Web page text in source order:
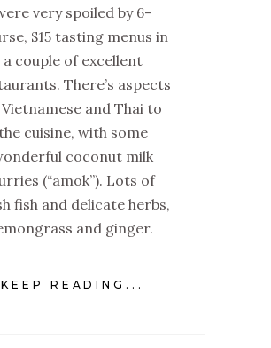
very spoiled by 6-
$15 tasting menus in
a couple of excellent
There’s aspects
and Thai to
cuisine, with some
coconut milk
(“amok”). Lots of
fish and delicate herbs,
and ginger.
KEEP READING...